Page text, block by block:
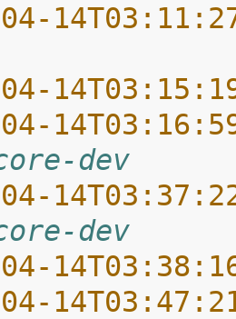
04-
04-
04-
dev
04-
dev
04-
04-